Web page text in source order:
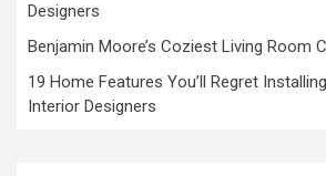
Designers
Benjamin Moore’s Coziest Living Room
19 Home Features You’ll Regret
Interior Designers